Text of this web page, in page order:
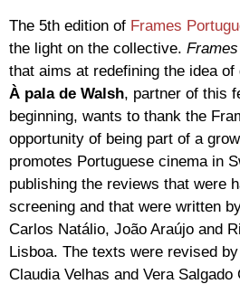
The 5th edition of Frames
the light on the collective. Frames
that aims at redefining the idea of
À pala de Walsh, partner of this
beginning, wants to thank the
opportunity of being part of a
promotes Portuguese cinema in
publishing the reviews that were
screening and that were written
Carlos Natálio, João Araújo and
Lisboa. The texts were revised
Claudia Velhas and Vera Salgado